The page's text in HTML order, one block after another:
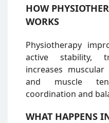
HOW
WORKS
Physiotherapy
active stability,
increases
and muscle
coordination and
WHAT HAPPENS